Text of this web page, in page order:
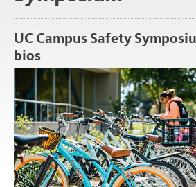
Organization
UC Campus Safety
bios